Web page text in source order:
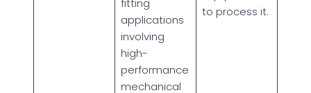
fitting
applications
involving
high-
performance
mechanical
to process it.